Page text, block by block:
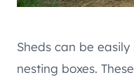
Sheds can be
nesting boxes.